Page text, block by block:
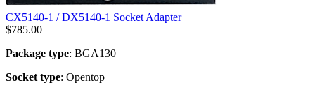
CX5140-1 / DX5140-1 Socket Adapter
$785.00
Package type: BGA130
Socket type: Opentop